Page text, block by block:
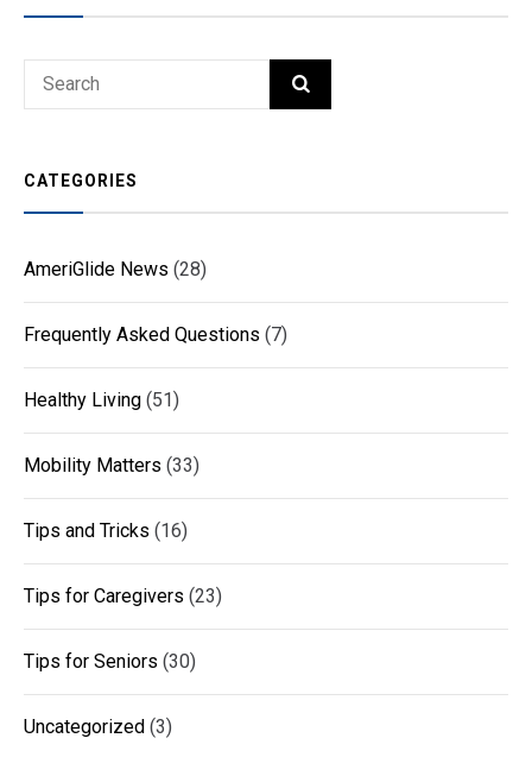
Search
SEARCH
CATEGORIES
AmeriGlide News (28)
Frequently Asked Questions (7)
Healthy Living (51)
Mobility Matters (33)
Tips and Tricks (16)
Tips for Caregivers (23)
Tips for Seniors (30)
Uncategorized (3)